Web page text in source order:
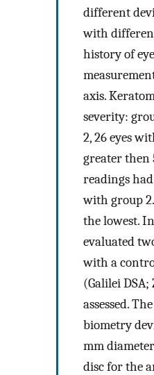
different
with
history of
axis.
severity:
2, 26 eyes
greater then
readings
with group
the lowest.
evaluated
with a
(Galilei
assessed.
biometry
mm
disc for the